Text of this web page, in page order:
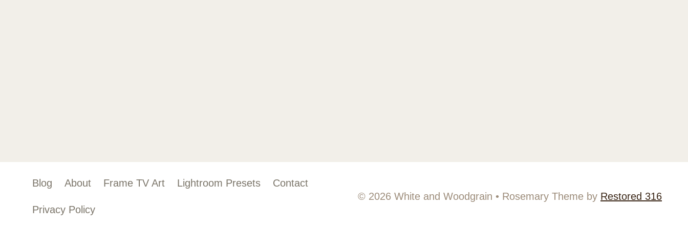
Blog About Frame TV Art Lightroom Presets Contact
Privacy Policy
© 2026 White and Woodgrain • Rosemary Theme by Restored 316